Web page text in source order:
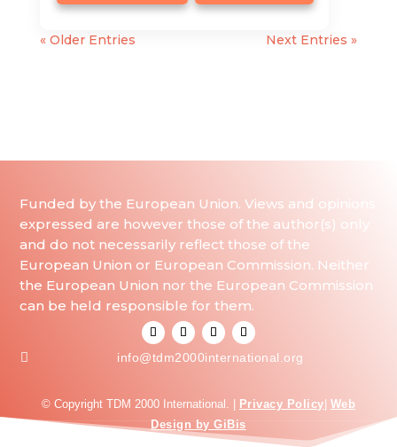
« Older Entries Next Entries »
Funded by the European Union. Views and opinions
expressed are however those of the author(s) only
and do not necessarily reflect those of the
European Union or European Commission. Neither
the European Union nor the European Commission
can be held responsible for them.
 info@tdm2000international.org
© Copyright TDM 2000 International. | Privacy Policy Web
Design by GiBis